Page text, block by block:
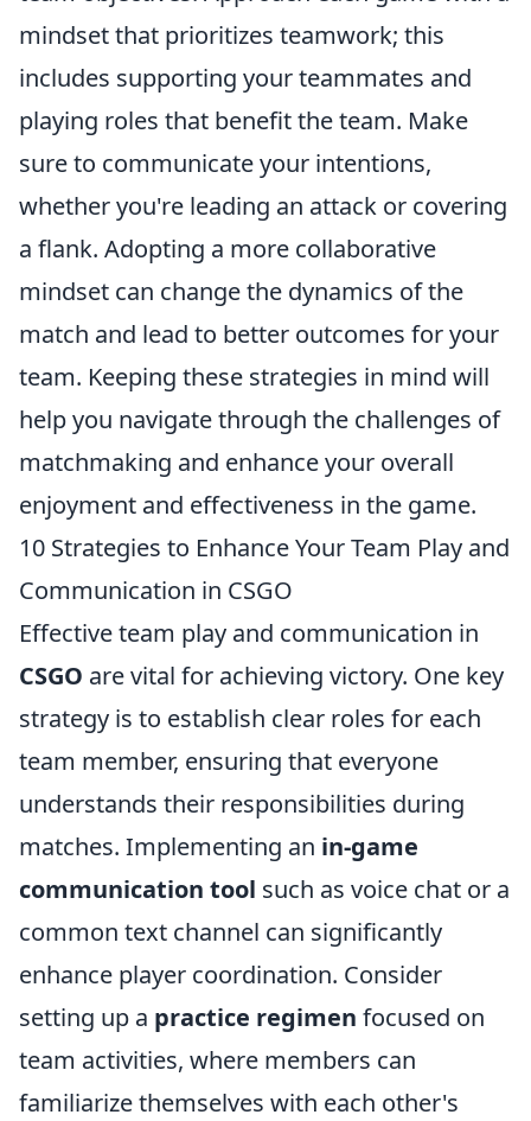
mindset that prioritizes teamwork; this
includes supporting your teammates and
playing roles that benefit the team. Make
sure to communicate your intentions,
whether you're leading an attack or covering
a flank. Adopting a more collaborative
mindset can change the dynamics of the
match and lead to better outcomes for your
team. Keeping these strategies in mind will
help you navigate through the challenges of
matchmaking and enhance your overall
enjoyment and effectiveness in the game.
10 Strategies to Enhance Your Team Play and
Communication in CSGO
Effective team play and communication in
CSGO are vital for achieving victory. One key
strategy is to establish clear roles for each
team member, ensuring that everyone
understands their responsibilities during
matches. Implementing an in-game
communication tool such as voice chat or a
common text channel can significantly
enhance player coordination. Consider
setting up a practice regimen focused on
team activities, where members can
familiarize themselves with each other's